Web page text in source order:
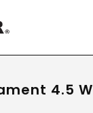
4.5 W